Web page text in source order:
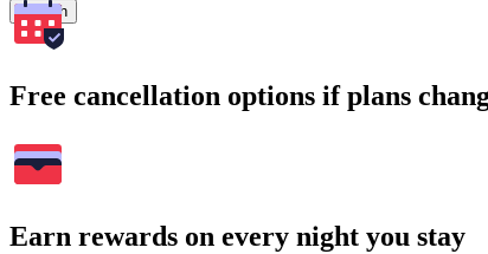
Search
Free cancellation options if plans
Earn rewards on every night you stay